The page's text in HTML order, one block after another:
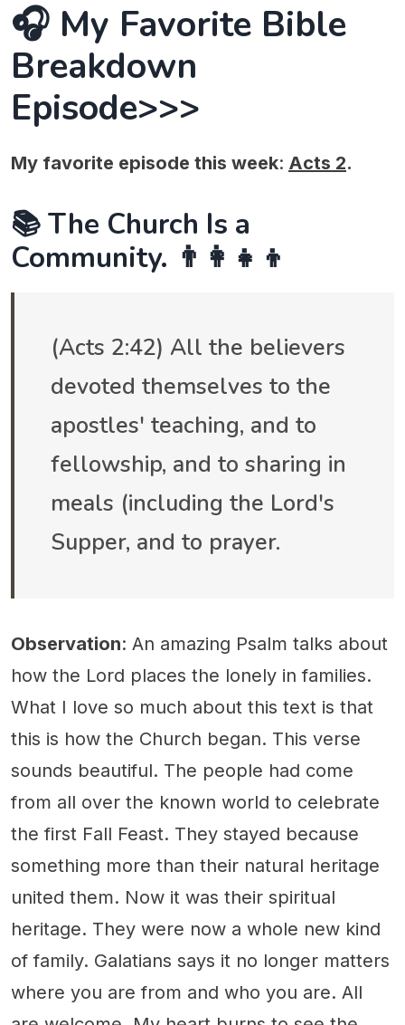
🎧 My Favorite Bible
Breakdown
Episode>>>
My favorite episode this week: Acts 2.
📚 The Church Is a
Community. 👨‍👩‍👧‍👦
(Acts 2:42) All the believers
devoted themselves to the
apostles' teaching, and to
fellowship, and to sharing in
meals (including the Lord's
Supper, and to prayer.
Observation: An amazing Psalm talks about
how the Lord places the lonely in families.
What I love so much about this text is that
this is how the Church began. This verse
sounds beautiful. The people had come
from all over the known world to celebrate
the first Fall Feast. They stayed because
something more than their natural heritage
united them. Now it was their spiritual
heritage. They were now a whole new kind
of family. Galatians says it no longer matters
where you are from and who you are. All